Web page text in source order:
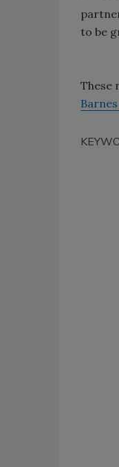
to be
These